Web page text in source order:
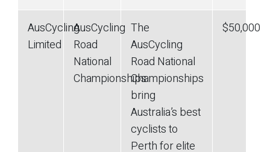
AusCycling
Limited
AusCycling
Road
National
Championships
The
AusCycling
Road National
Championships
bring
Australia’s best
cyclists to
Perth for elite
$50,000